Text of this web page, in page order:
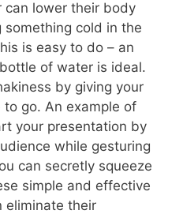
can lower their body
cold in the
is easy to do – an
of water is ideal.
by giving your
to go. An example of
your presentation by
while gesturing
can secretly squeeze
simple and effective
eliminate their